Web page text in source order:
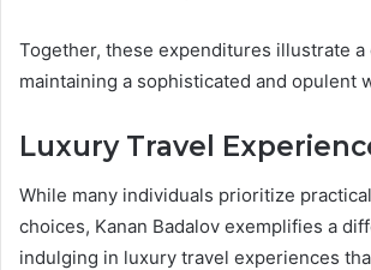
Together, these expenditures illustrate a
maintaining a sophisticated and opulent
Luxury Travel
While many individuals prioritize
choices, Kanan Badalov exemplifies a
indulging in luxury travel experiences